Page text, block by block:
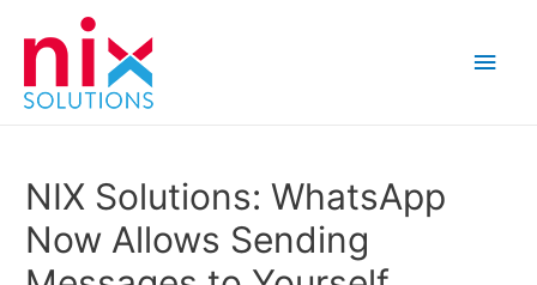
Main
NIX Solutions: WhatsApp
Now Allows Sending